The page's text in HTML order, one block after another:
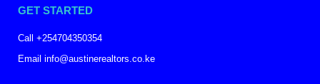
GET STARTED
Call +254704350354
Email info@austinerealtors.co.ke